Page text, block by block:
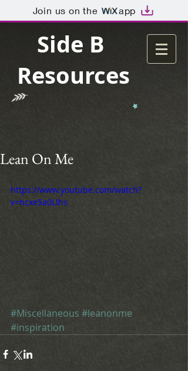
Join us on the app
Side B
Resources
Lean On Me
https://www.youtube.com/watch?
v=ncxe5a0Llhs
#Miscellaneous #leanonme
#inspiration